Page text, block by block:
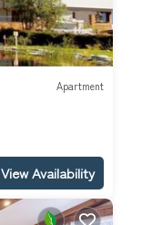
Apartment
View Availability